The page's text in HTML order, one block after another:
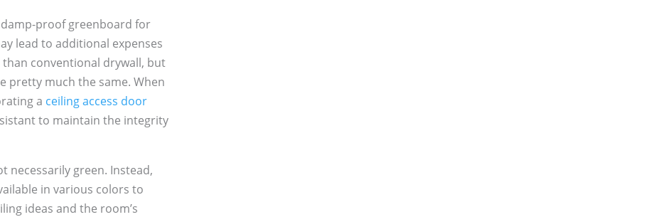
proof greenboard for
lead to additional expenses
conventional drywall, but
pretty much the same. When
a ceiling access door
to maintain the integrity
necessarily green. Instead,
in various colors to
ideas and the room’s